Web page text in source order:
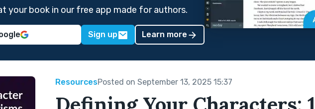
your book in our free app made for authors.
Sign up Learn more
ResourcesPosted on September 13, 2025 15:37